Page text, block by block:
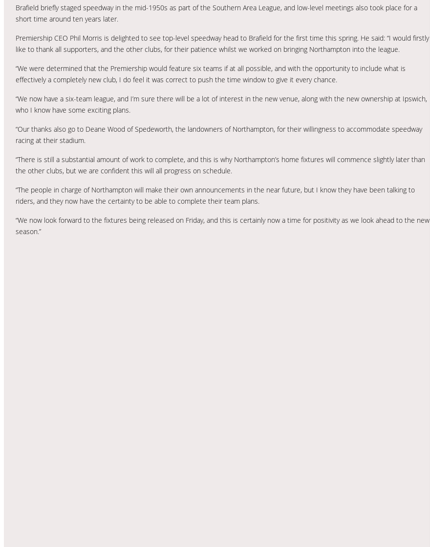
Brafield briefly staged speedway in the mid-1950s as part of the Southern Area League, and low-level meetings also took place for a
short time around ten years later.
Premiership CEO Phil Morris is delighted to see top-level speedway head to Brafield for the first time this spring. He said: “I would firstly
like to thank all supporters, and the other clubs, for their patience whilst we worked on bringing Northampton into the league.
“We were determined that the Premiership would feature six teams if at all possible, and with the opportunity to include what is
effectively a completely new club, I do feel it was correct to push the time window to give it every chance.
“We now have a six-team league, and I’m sure there will be a lot of interest in the new venue, along with the new ownership at Ipswich,
who I know have some exciting plans.
“Our thanks also go to Deane Wood of Spedeworth, the landowners of Northampton, for their willingness to accommodate speedway
racing at their stadium.
“There is still a substantial amount of work to complete, and this is why Northampton’s home fixtures will commence slightly later than
the other clubs, but we are confident this will all progress on schedule.
“The people in charge of Northampton will make their own announcements in the near future, but I know they have been talking to
riders, and they now have the certainty to be able to complete their team plans.
“We now look forward to the fixtures being released on Friday, and this is certainly now a time for positivity as we look ahead to the new
season.”